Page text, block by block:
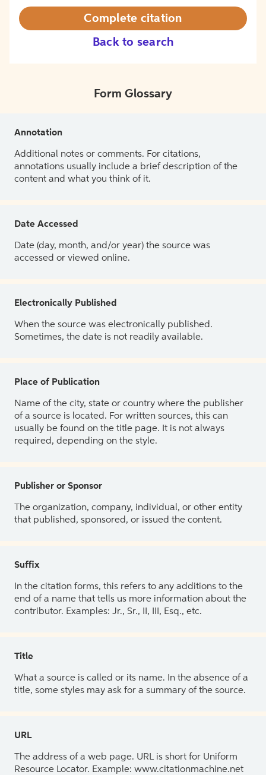
Back to search
Complete citation
Form Glossary
Annotation
Additional notes or comments. For citations,
annotations usually include a brief description of the
content and what you think of it.
Date Accessed
Date (day, month, and/or year) the source was
accessed or viewed online.
Electronically Published
When the source was electronically published.
Sometimes, the date is not readily available.
Place of Publication
Name of the city, state or country where the publisher
of a source is located. For written sources, this can
usually be found on the title page. It is not always
required, depending on the style.
Publisher or Sponsor
The organization, company, individual, or other entity
that published, sponsored, or issued the content.
Suffix
In the citation forms, this refers to any additions to the
end of a name that tells us more information about the
contributor. Examples: Jr., Sr., II, III, Esq., etc.
Title
What a source is called or its name. In the absence of a
title, some styles may ask for a summary of the source.
URL
The address of a web page. URL is short for Uniform
Resource Locator. Example: www.citationmachine.net